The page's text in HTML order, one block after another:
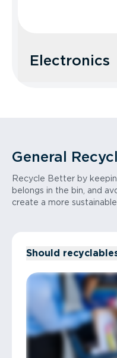
Electronics
electronic
back programs.
General
Recycle Better by
belongs in the bin, and
create a more
Should